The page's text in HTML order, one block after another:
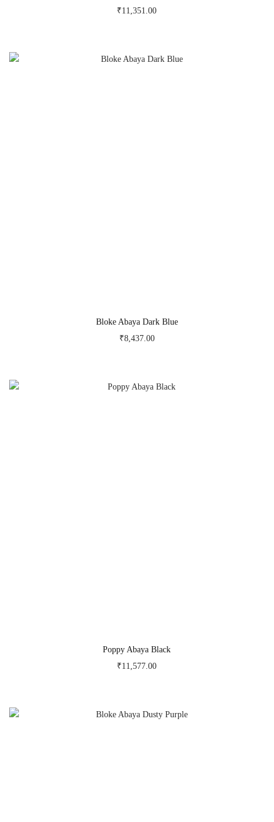
₹11,351.00
Bloke Abaya Dark Blue
₹8,437.00
Poppy Abaya Black
₹11,577.00